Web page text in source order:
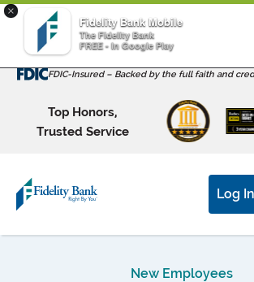
×
Fidelity Bank Mobile
The Fidelity Bank
FREE - In Google Play
FDIC-Insured – Backed by the full faith and
Top Honors,
Trusted Service
Log In
New Employees